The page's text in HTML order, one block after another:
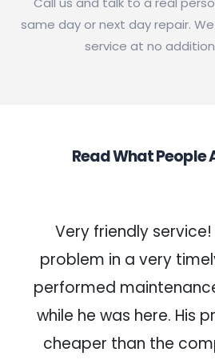
same day or next day repair.
service at no
Read What People
Very friendly service!
problem in a very
performed
while he was here. His
cheaper than the